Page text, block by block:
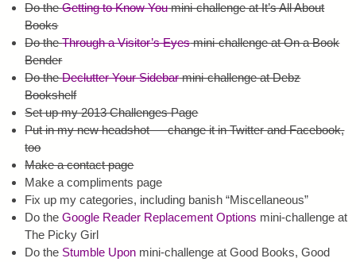
Do theGetting to Know You mini-challenge at It’s All About
Books
Do theThrough a Visitor’s Eyesmini-challenge at On a Book
Bender
Do theDeclutter Your Sidebarmini-challenge at Debz
Bookshelf
Set up my 2013 Challenges Page
Put in my new headshot — change it in Twitter and Facebook,
too
Make a contact page
Make a compliments page
Fix up my categories, including banish “Miscellaneous”
Do theGoogle Reader Replacement Options mini-challenge at
The Picky Girl
Do the Stumble Upon mini-challenge at Good Books, Good